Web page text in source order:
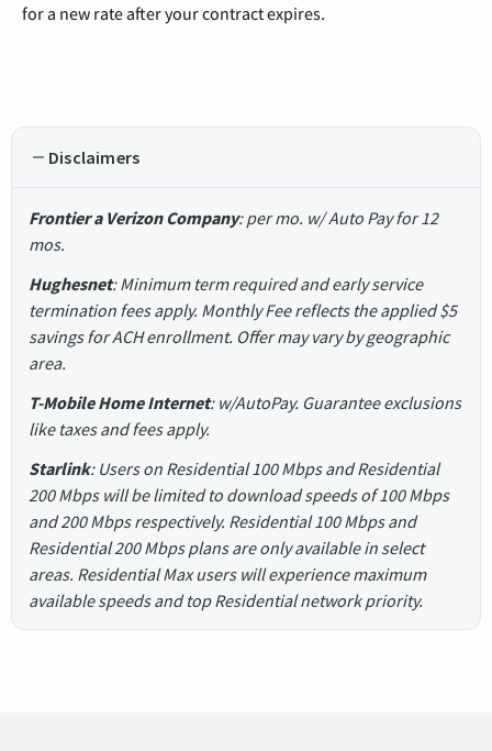
for a new rate after your contract expires.
Disclaimers
Frontier a Verizon Company: per mo. w/ Auto Pay for 12
mos.
Hughesnet: Minimum term required and early service
termination fees apply. Monthly Fee reflects the applied $5
savings for ACH enrollment. Offer may vary by geographic
area.
T-Mobile Home Internet: w/AutoPay. Guarantee exclusions
like taxes and fees apply.
Starlink: Users on Residential 100 Mbps and Residential
200 Mbps will be limited to download speeds of 100 Mbps
and 200 Mbps respectively. Residential 100 Mbps and
Residential 200 Mbps plans are only available in select
areas. Residential Max users will experience maximum
available speeds and top Residential network priority.